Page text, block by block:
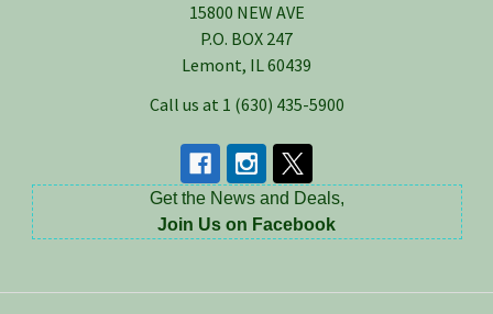
15800 NEW AVE
P.O. BOX 247
Lemont, IL 60439
Call us at 1 (630) 435-5900
Get the News and Deals,
Join Us on Facebook